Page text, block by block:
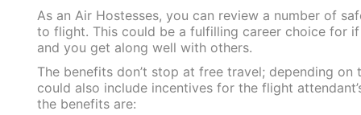
As an Air Hostesses, you can review a number of
to flight. This could be a fulfilling career choice for
and you get along well with others.
The benefits don’t stop at free travel; depending on
could also include incentives for the flight
the benefits are: